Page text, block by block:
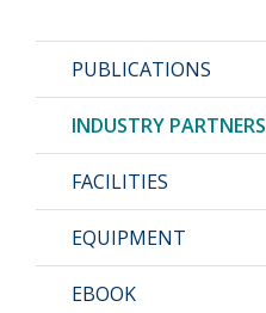
PUBLICATIONS
INDUSTRY PARTNERS
FACILITIES
EQUIPMENT
EBOOK